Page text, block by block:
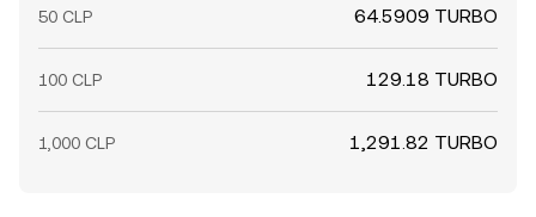
50 CLP 64.5909 TURBO
100 CLP 129.18 TURBO
1,000 CLP 1,291.82 TURBO